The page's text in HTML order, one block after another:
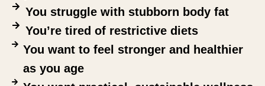
You struggle with stubborn body fat
You’re tired of restrictive diets
You want to feel stronger and healthier
as you age